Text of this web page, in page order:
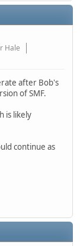
Hale
after Bob's
of SMF.
is likely
continue as